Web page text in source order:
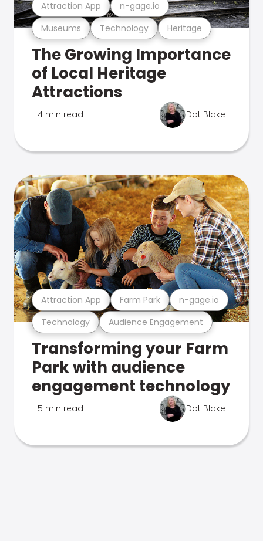
Museums Technology Heritage
Attraction App n-gage.io
The Growing Importance
of Local Heritage
Attractions
4 min read Dot Blake
Technology Audience Engagement
Attraction App Farm Park n-gage.io
Transforming your Farm
Park with audience
engagement technology
5 min read Dot Blake